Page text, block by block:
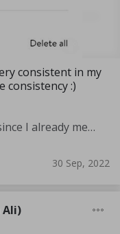
consistent in my
consistency :)
Meditate for 60 minutes a day (since I already meditate a lot I am increasing my meditation time)
30 Sep, 2022
Ali)